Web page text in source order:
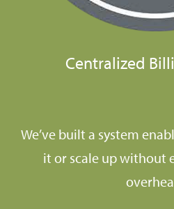
Centralized
We’ve built a system
it or scale up without